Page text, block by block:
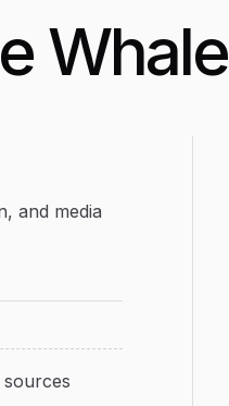
Whale
and media